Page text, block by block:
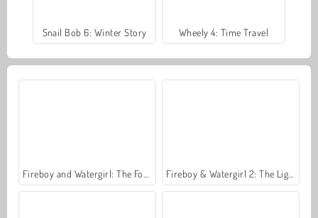
Snail Bob 6: Winter Story Wheely 4: Time Travel
Fireboy and Watergirl: The Forest Temple Fireboy & Watergirl 2: The Light Temple